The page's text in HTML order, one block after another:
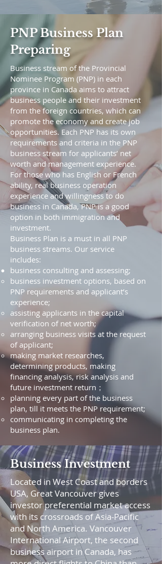
PNP Business Plan
Preparing
Business stream of the Provincial
Nominee Program (PNP) in each
province in Canada aims to attract
business people and their investment
from the foreign countries, which can
promote the economy and create job
opportunities. Each PNP has its own
requirements and criteria in the PNP
business stream for applicants’ net
worth and management experience.
For those who has English or French
ability, real business operation
experience and willingness to do
business in Canada, PNP is a good
option in both immigration and
investment.
Business Plan is a must in all PNP
business streams. Our service
includes:
business consulting and assessing;
business investment options, based on
PNP requirements and applicant’s
experience;
assisting applicants in the capital
verification of net worth;
arranging business visits at the request
of applicant;
making market researches,
determining products, making
financing analysis, risk analysis and
future investment return；
planning every part of the business
plan, till it meets the PNP requirement;
communicating in completing the
business plan.
Business Investment
Located in West Coast and borders
USA, Great Vancouver gives
investor preferential market access
with its crossroads of Asia-Pacific
and North America. Vancouver
International Airport, the second
business airport in Canada, has